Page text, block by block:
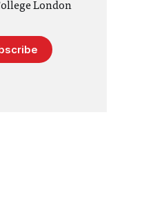
London